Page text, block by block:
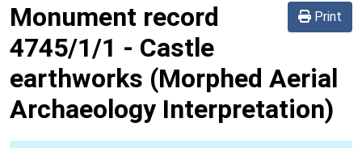
Print
Monument record
4745/1/1 - Castle
earthworks (Morphed Aerial
Archaeology Interpretation)